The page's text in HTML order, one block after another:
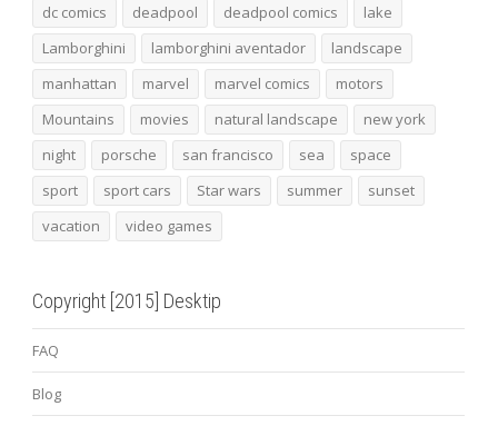
dc comics
deadpool deadpool comics
lake
Lamborghini
lamborghini aventador
landscape
manhattan
marvel marvel comics
motors
Mountains
movies natural landscape
new york
night
porsche san francisco sea
space
sport
sport cars Star wars summer
sunset
vacation
video games
Copyright [2015] Desktip
FAQ
Blog